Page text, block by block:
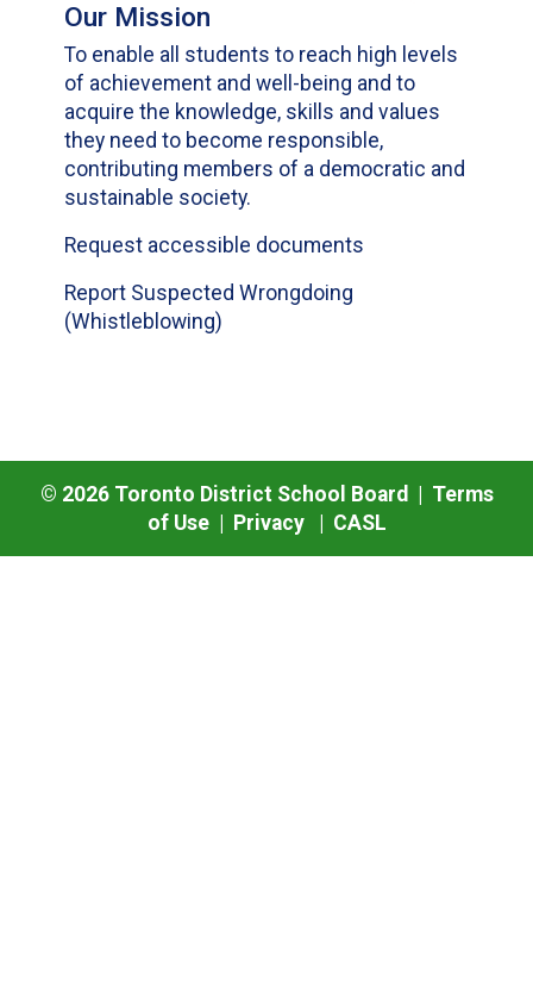
Our Mission
To enable all students to reach high levels
of achievement and well-being and to
acquire the knowledge, skills and values
they need to become responsible,
contributing members of a democratic and
sustainable society.
Request accessible documents
Report Suspected Wrongdoing
(Whistleblowing)
© 2026Toronto District School Board | Terms
of Use| Privacy| CASL